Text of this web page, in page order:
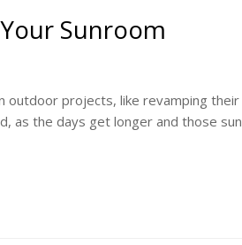
Sunroom
outdoor projects, like revamping their
as the days get longer and those sun